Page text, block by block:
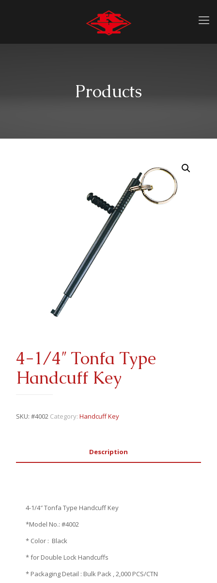
Products
4-1/4″ Tonfa Type
Handcuff Key
SKU: #4002 Category: Handcuff Key
Description
4-1/4″ Tonfa Type Handcuff Key
*Model No.: #4002
* Color : Black
* for Double Lock Handcuffs
* Packaging Detail : Bulk Pack , 2,000 PCS/CTN